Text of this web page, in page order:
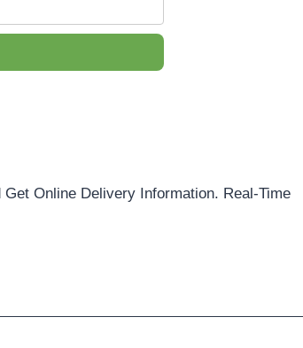
Get Online Delivery Information. Real-Time